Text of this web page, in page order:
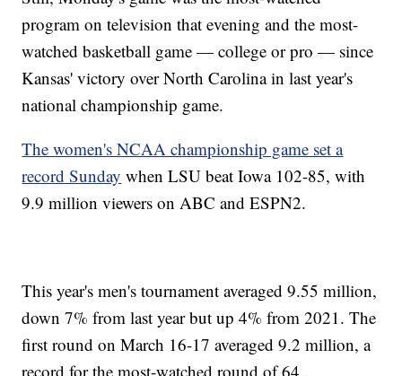
program on television that evening and the most-
watched basketball game — college or pro — since
Kansas' victory over North Carolina in last year's
national championship game.
The women's NCAA championship game set a
record Sunday when LSU beat Iowa 102-85, with
9.9 million viewers on ABC and ESPN2.
This year's men's tournament averaged 9.55 million,
down 7% from last year but up 4% from 2021. The
first round on March 16-17 averaged 9.2 million, a
record for the most-watched round of 64.